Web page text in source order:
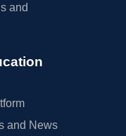
and
and News